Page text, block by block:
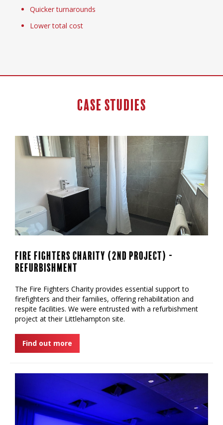
Quicker turnarounds
Lower total cost
Case Studies
Fire Fighters Charity (2nd Project) -
Refurbishment
‍The Fire Fighters Charity provides essential support to
firefighters and their families, offering rehabilitation and
respite facilities. We were entrusted with a refurbishment
project at their Littlehampton site.
Find out more